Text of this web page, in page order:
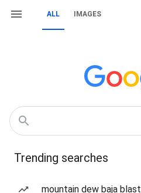
ALL IMAGES
Trending searches
mountain dew baja blast